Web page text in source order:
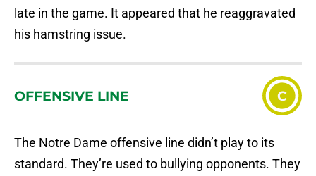
late in the game. It appeared that he reaggravated
his hamstring issue.
OFFENSIVE LINE C
The Notre Dame offensive line didn’t play to its
standard. They’re used to bullying opponents. They